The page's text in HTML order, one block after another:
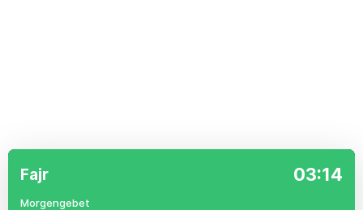
Fajr 03:14
Morgengebet